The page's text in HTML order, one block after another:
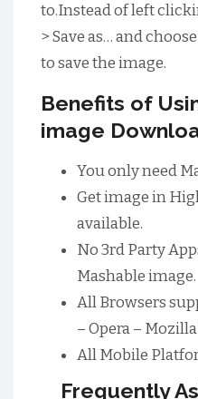
to.Instead of left
> Save as… and
to save the image.
Benefits of
image
You only need
Get image in
available.
No 3rd Party
Mashable image.
All Browsers
– Opera –
All Mobile
Frequently